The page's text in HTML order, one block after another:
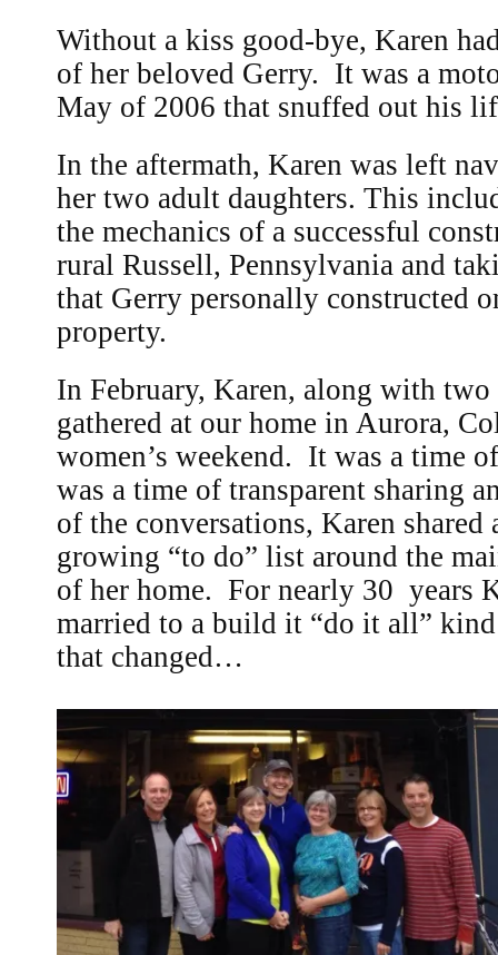
Without a kiss good-bye, Karen
of her beloved Gerry. It was a
May of 2006 that snuffed out his
In the aftermath, Karen was left
her two adult daughters. This
the mechanics of a successful
rural Russell, Pennsylvania and
that Gerry personally constructed
property.
In February, Karen, along with
gathered at our home in Aurora,
women’s weekend. It was a time
was a time of transparent sharing
of the conversations, Karen shared
growing “to do” list around the
of her home. For nearly 30 years
married to a build it “do it all”
that changed…